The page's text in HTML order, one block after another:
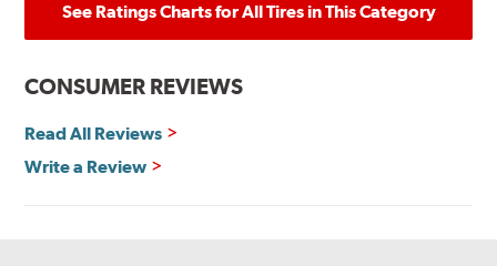
See Ratings Charts for All Tires in This Category
CONSUMER REVIEWS
Read All Reviews
Write a Review